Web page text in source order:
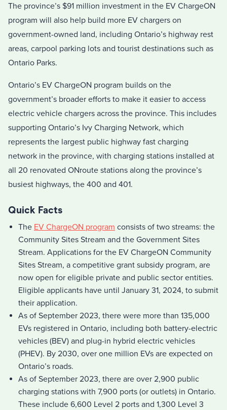
The province’s $91 million investment in the EV ChargeON
program will also help build more EV chargers on
government-owned land, including Ontario’s highway rest
areas, carpool parking lots and tourist destinations such as
Ontario Parks.
Ontario’s EV ChargeON program builds on the
government’s broader efforts to make it easier to access
electric vehicle chargers across the province. This includes
supporting Ontario’s Ivy Charging Network, which
represents the largest public highway fast charging
network in the province, with charging stations installed at
all 20 renovated ONroute stations along the province’s
busiest highways, the 400 and 401.
Quick Facts
The EV ChargeON program consists of two streams: the
Community Sites Stream and the Government Sites
Stream. Applications for the EV ChargeON Community
Sites Stream, a competitive grant subsidy program, are
now open for eligible private and public sector entities.
Eligible applicants have until January 31, 2024, to submit
their application.
As of September 2023, there were more than 135,000
EVs registered in Ontario, including both battery-electric
vehicles (BEV) and plug-in hybrid electric vehicles
(PHEV). By 2030, over one million EVs are expected on
Ontario’s roads.
As of September 2023, there are over 2,900 public
charging stations with 7,900 ports (or outlets) in Ontario.
These include 6,600 Level 2 ports and 1,300 Level 3